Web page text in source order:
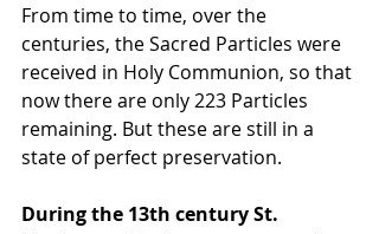
From time to time, over the
centuries, the Sacred Particles were
received in Holy Communion, so that
now there are only 223 Particles
remaining. But these are still in a
state of perfect preservation.
During the 13th century St.